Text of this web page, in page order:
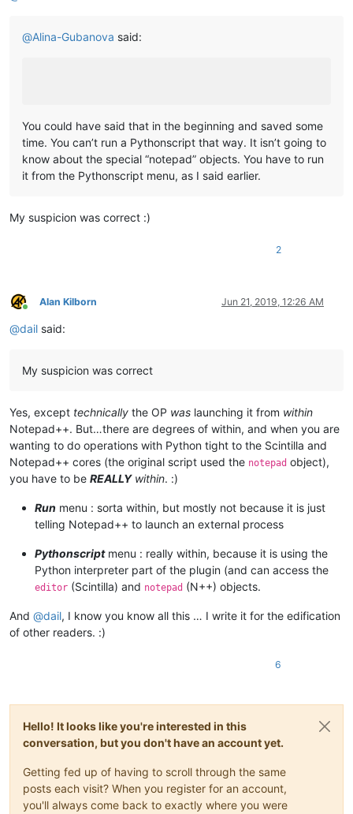
	|         |             |-- DSpellCheck.dll
	|         |
	|         |
	|         |-- NppConverter (folder)
	|         |              \
	|         |              |-- NppConverter.dll
	|         |-- NppExport (folder)
	|                        \
	|                        |     \
	|                        |      |-- ".py" files
	|                        |-- scripts (folder)
	|                        |         \
	|                        |         |-- Samples (folder)
	|                        |         |         \
	|                        |         |         |-- ".py" scripts
	|                        |         |-- startup.py
	|                        |
	|
	|
	|-- Test
	|      |-- File_1.txt
	|      |
	|        |-- ".xml" files
	|
	|-- updater (folder)
	|         \
	|         |-- GUP.exe
@Alina-Gubanova said:
You could have said that in the beginning and saved some
time. You can’t run a Pythonscript that way. It isn’t going to
know about the special “notepad” objects. You have to run
it from the Pythonscript menu, as I said earlier.
My suspicion was correct :)
2
Online
Alan Kilborn Jun 21, 2019, 12:26 AM
@dail said:
My suspicion was correct
Yes, except technically the OP was launching it from within
Notepad++. But…there are degrees of within, and when you are
wanting to do operations with Python tight to the Scintilla and
Notepad++ cores (the original script used the notepad object),
you have to be REALLY within. :)
Run menu : sorta within, but mostly not because it is just
telling Notepad++ to launch an external process
Pythonscriptmenu : really within, because it is using the
Python interpreter part of the plugin (and can access the
editor (Scintilla) and notepad (N++) objects.
And @dail, I know you know all this … I write it for the edification
of other readers. :)
6
Hello! It looks like you're interested in this
conversation, but you don't have an account yet.
Getting fed up of having to scroll through the same
posts each visit? When you register for an account,
you'll always come back to exactly where you were